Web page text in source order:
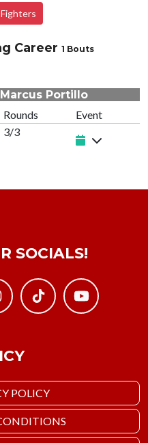
Career 1 Bouts
Portillo
Rounds
Event
3/3
POLICY
SOCIALS!